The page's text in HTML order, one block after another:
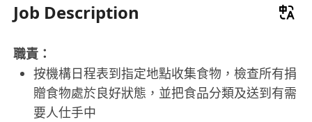
Job Description
職責：
按機構日程表到指定地點收集食物，檢查所有捐
贈食物處於良好狀態，並把食品分類及送到有需
要人仕手中